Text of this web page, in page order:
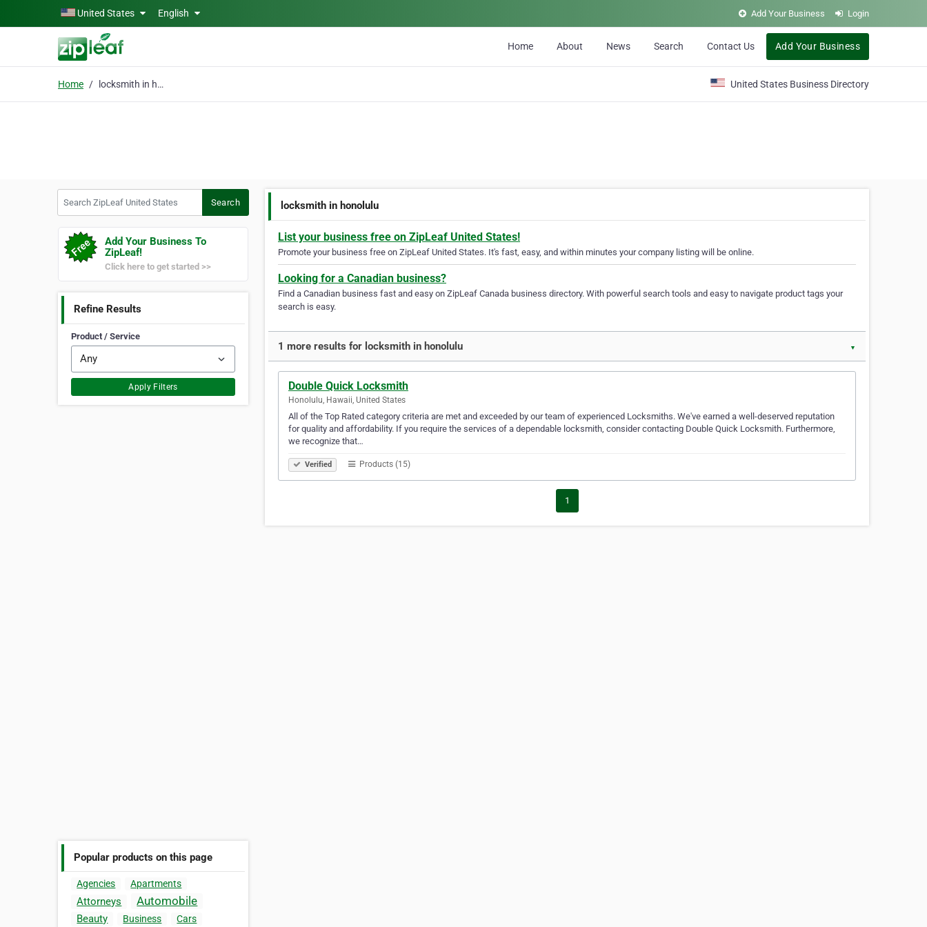
Skip to main contentUnited States English Add Your Business Login
Home About News Search Contact Us Add Your Business
Home locksmith in honolulu United States Business Directory
Search
Add Your Business To
ZipLeaf!
Click here to get started >>
Refine Results
Product / Service
Apply Filters
Popular products on this page
Agencies Apartments
Attorneys Automobile
Beauty Business Cars
locksmith in honolulu
List your business free on ZipLeaf United States!
Promote your business free on ZipLeaf United States. It's fast, easy, and within minutes your company listing will be online.
Looking for a Canadian business?
Find a Canadian business fast and easy on ZipLeaf Canada business directory. With powerful search tools and easy to navigate product tags your
search is easy.
1 more results for locksmith in honolulu ▼
Double Quick Locksmith
Honolulu, Hawaii, United States
All of the Top Rated category criteria are met and exceeded by our team of experienced Locksmiths. We've earned a well-deserved reputation
for quality and affordability. If you require the services of a dependable locksmith, consider contacting Double Quick Locksmith. Furthermore,
we recognize that…
Verified Products (15)
1